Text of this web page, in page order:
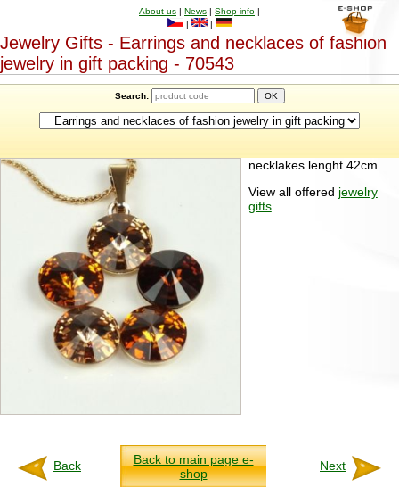
About us | News | Shop info |
|
|
Jewelry Gifts - Earrings and necklaces of fashion
jewelry in gift packing - 70543
Search:
necklakes lenght 42cm
View all offered jewelry
gifts.
Back
Back to main page e-
shop
Next